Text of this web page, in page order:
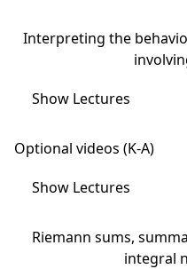
Interpreting the
Show Lectures
Optional videos (K-A)
Show Lectures
Riemann sums,
integral